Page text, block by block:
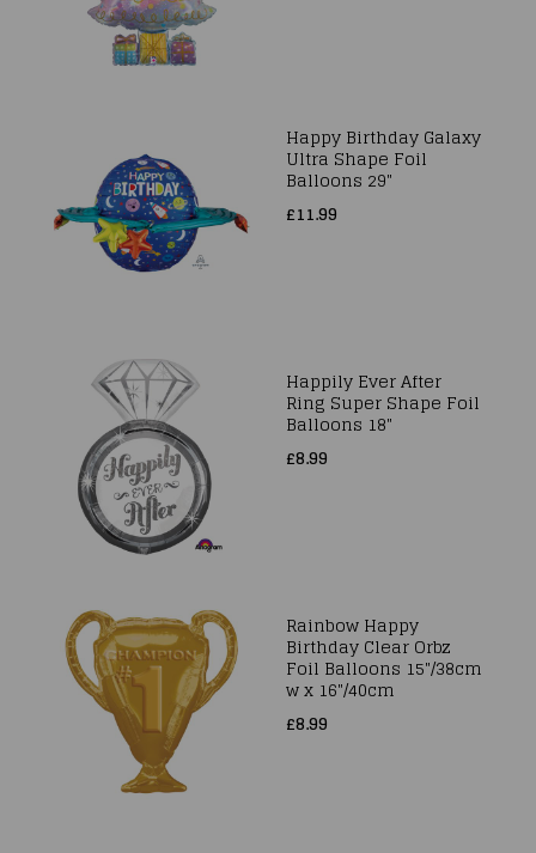
Happy Birthday Galaxy
Ultra Shape Foil
Balloons 29"
£11.99
Happily Ever After
Ring Super Shape Foil
Balloons 18"
£8.99
Rainbow Happy
Birthday Clear Orbz
Foil Balloons 15"/38cm
w x 16"/40cm
£8.99